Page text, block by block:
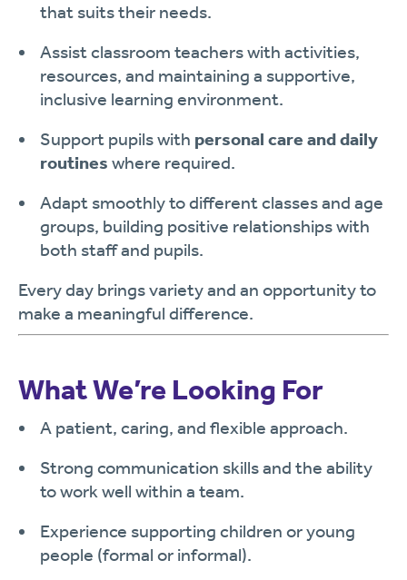
that suits their needs.
Assist classroom teachers with activities,
resources, and maintaining a supportive,
inclusive learning environment.
Support pupils with personal care and daily
routines where required.
Adapt smoothly to different classes and age
groups, building positive relationships with
both staff and pupils.
Every day brings variety and an opportunity to
make a meaningful difference.
What We’re Looking For
A patient, caring, and flexible approach.
Strong communication skills and the ability
to work well within a team.
Experience supporting children or young
people (formal or informal).